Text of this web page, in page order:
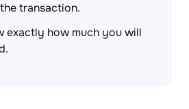
transaction.
exactly how much you will